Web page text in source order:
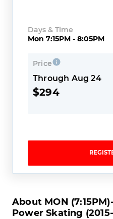
Days & Time
Mon 7:15PM - 8:05PM
Price
Through Aug 24
$294
About MON
Power Skating